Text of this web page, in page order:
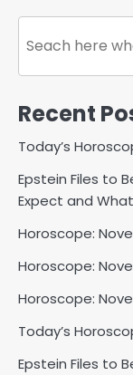
Search
Recent
Today’s
Epstein Files to
Expect and
Horoscope:
Horoscope:
Horoscope:
Today’s
Epstein Files to